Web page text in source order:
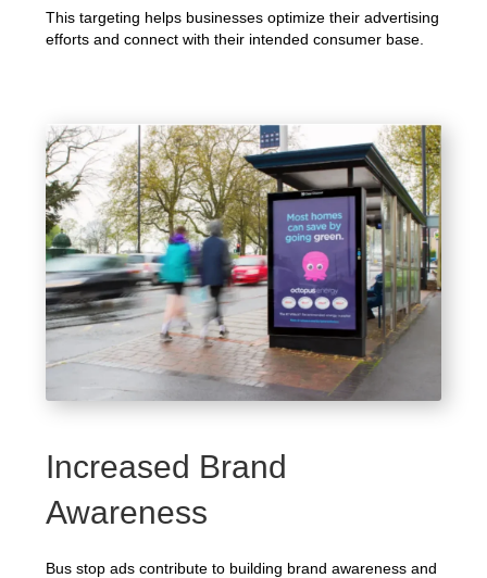
This targeting helps businesses optimize their advertising
efforts and connect with their intended consumer base.
Increased Brand
Awareness
Bus stop ads contribute to building brand awareness and